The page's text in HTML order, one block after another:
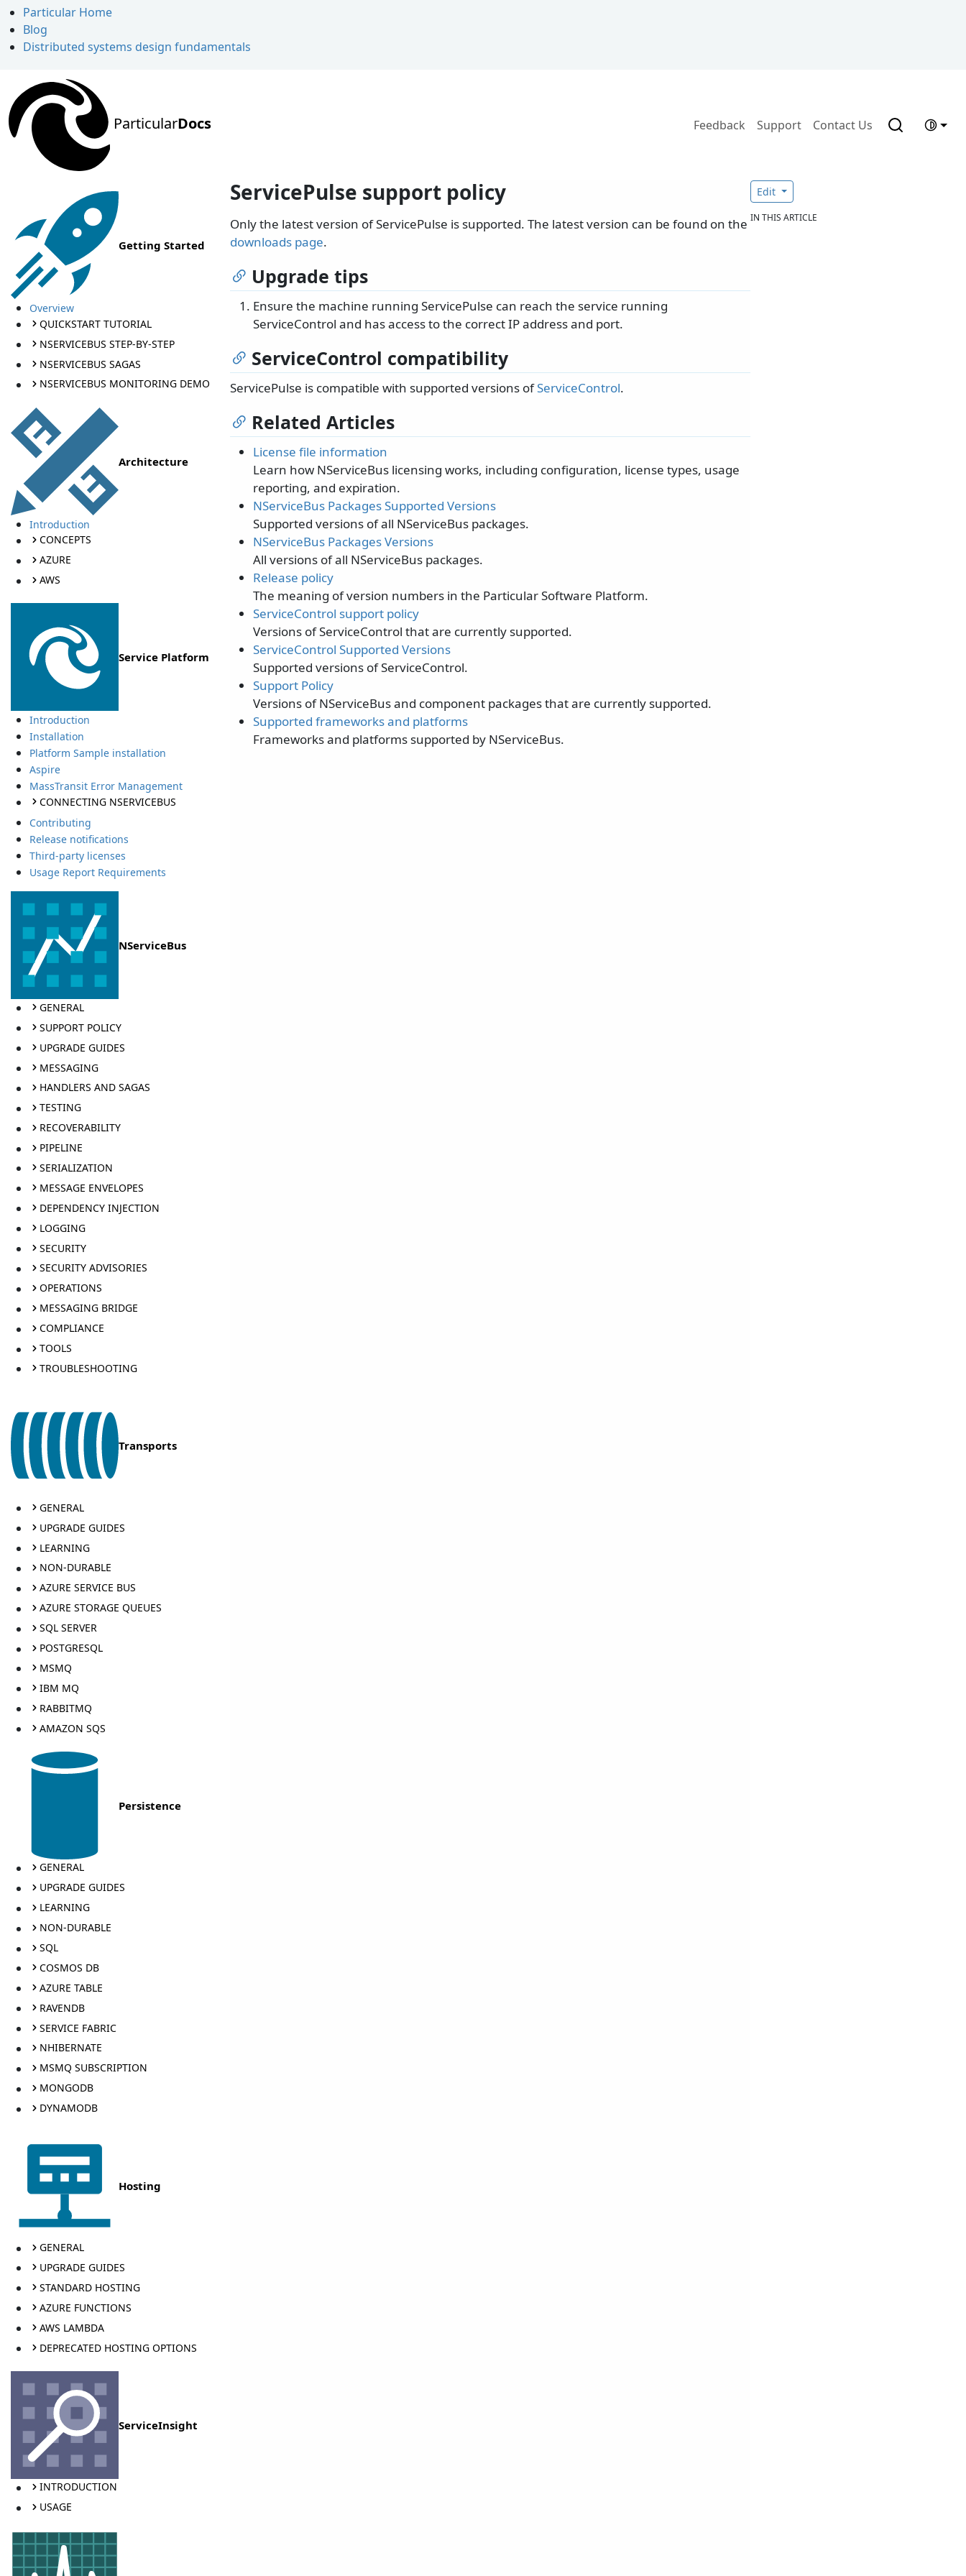
Particular Home
Blog
Distributed systems design fundamentals
ParticularDocs Feedback Support Contact Us
Getting Started
Overview
QUICKSTART TUTORIAL
NSERVICEBUS STEP-BY-STEP
NSERVICEBUS SAGAS
NSERVICEBUS MONITORING DEMO
Architecture
Introduction
CONCEPTS
AZURE
AWS
Service Platform
Introduction
Installation
Platform Sample installation
Aspire
MassTransit Error Management
CONNECTING NSERVICEBUS
Contributing
Release notifications
Third-party licenses
Usage Report Requirements
NServiceBus
GENERAL
SUPPORT POLICY
UPGRADE GUIDES
MESSAGING
HANDLERS AND SAGAS
TESTING
RECOVERABILITY
PIPELINE
SERIALIZATION
MESSAGE ENVELOPES
DEPENDENCY INJECTION
LOGGING
SECURITY
SECURITY ADVISORIES
OPERATIONS
MESSAGING BRIDGE
COMPLIANCE
TOOLS
TROUBLESHOOTING
Transports
GENERAL
UPGRADE GUIDES
LEARNING
NON-DURABLE
AZURE SERVICE BUS
AZURE STORAGE QUEUES
SQL SERVER
POSTGRESQL
MSMQ
IBM MQ
RABBITMQ
AMAZON SQS
Persistence
GENERAL
UPGRADE GUIDES
LEARNING
NON-DURABLE
SQL
COSMOS DB
AZURE TABLE
RAVENDB
SERVICE FABRIC
NHIBERNATE
MSMQ SUBSCRIPTION
MONGODB
DYNAMODB
Hosting
GENERAL
UPGRADE GUIDES
STANDARD HOSTING
AZURE FUNCTIONS
AWS LAMBDA
DEPRECATED HOSTING OPTIONS
ServiceInsight
INTRODUCTION
USAGE
ServicePulse support policy
Only the latest version of ServicePulse is supported. The latest version can be found on the
downloads page.
Upgrade tips
Ensure the machine running ServicePulse can reach the service running
ServiceControl and has access to the correct IP address and port.
ServiceControl compatibility
ServicePulse is compatible with supported versions ofServiceControl.
Related Articles
License file information
Learn how NServiceBus licensing works, including configuration, license types, usage
reporting, and expiration.
NServiceBus Packages Supported Versions
Supported versions of all NServiceBus packages.
NServiceBus Packages Versions
All versions of all NServiceBus packages.
Release policy
The meaning of version numbers in the Particular Software Platform.
ServiceControl support policy
Versions of ServiceControl that are currently supported.
ServiceControl Supported Versions
Supported versions of ServiceControl.
Support Policy
Versions of NServiceBus and component packages that are currently supported.
Supported frameworks and platforms
Frameworks and platforms supported by NServiceBus.
Edit
IN THIS ARTICLE